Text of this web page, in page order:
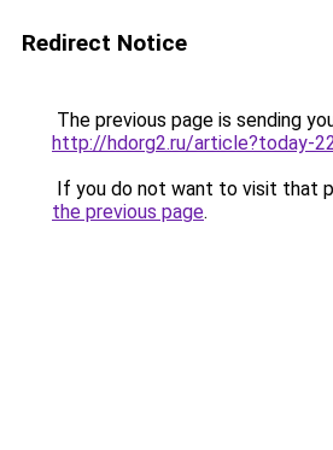
Redirect Notice
The previous page is sending
http://hdorg2.ru/article?today-
If you do not want to visit that
the previous page.